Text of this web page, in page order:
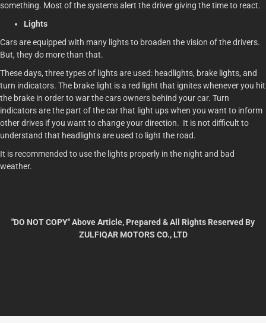
something. Most of the systems alert the driver giving the time to react.
Lights
Cars are equipped with many lights to broaden the vision of the drivers.
But, they do more than that.
These days, three types of lights are used: headlights, brake lights, and
turn indicators. The brake light is a red light that ignites whenever you hit
the brake in order to war the cars owners behind your car. Turn
indicators are the part of the car that light ups when you want to inform
other drives if you want to change your direction. It is not difficult to
understand that headlights are used to light the road.
It is recommended to use the lights properly in the night and bad
weather.
"DO NOT COPY" Above Article, Prepared & All Rights Reserved By
ZULFIQAR MOTORS CO., LTD